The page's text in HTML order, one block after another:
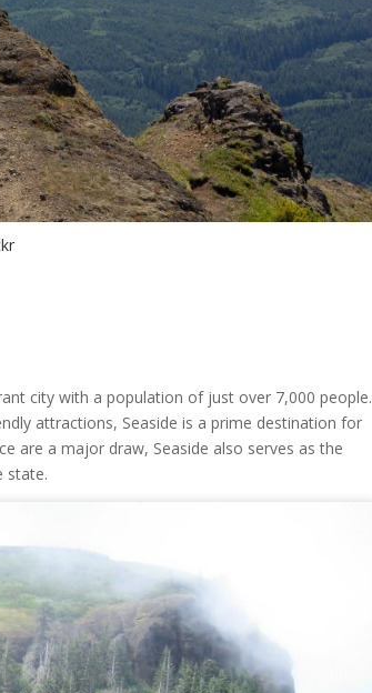
city with a population of just over 7,000 people.
attractions, Seaside is a prime destination for
are a major draw, Seaside also serves as the
state.